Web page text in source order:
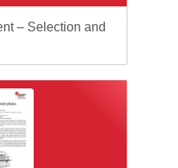
– Selection and